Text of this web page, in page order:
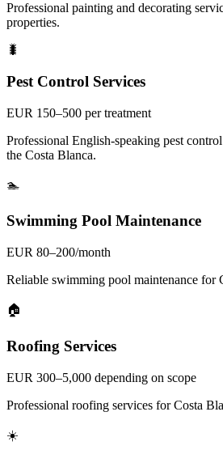
Professional painting and decorating
properties.
🐛
Pest Control Services
EUR 150–500 per treatment
Professional English-speaking pest
the Costa Blanca.
🏊
Swimming Pool Maintenance
EUR 80–200/month
Reliable swimming pool maintenance for
🏠
Roofing Services
EUR 300–5,000 depending on scope
Professional roofing services for Costa
☀️